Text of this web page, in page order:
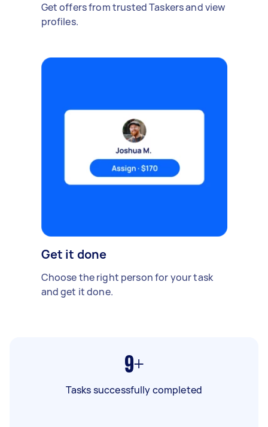
Get offers from trusted Taskers and view
profiles.
Get it done
Choose the right person for your task
and get it done.
9+
Tasks successfully completed